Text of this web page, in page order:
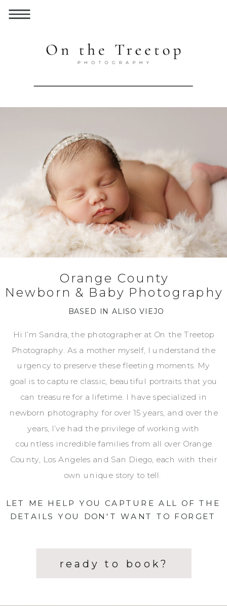
LET ME HELP YOU CAPTURE ALL OF THE
DETAILS YOU DON'T WANT TO FORGET
Hi I’m Sandra, the photographer at On the Treetop
Photography. As a mother myself, I understand the
urgency to preserve these fleeting moments. My
goal is to capture classic, beautiful portraits that you
can treasure for a lifetime. I have specialized in
newborn photography for over 15 years, and over the
years, I’ve had the privilege of working with
countless incredible families from all over Orange
County, Los Angeles and San Diego, each with their
own unique story to tell.
Orange County
Newborn & Baby Photography
BASED IN ALISO VIEJO
ready to book?